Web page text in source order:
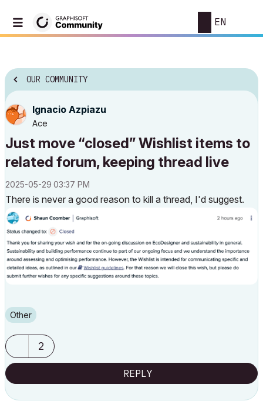
EN
OUR COMMUNITY
Ignacio Azpiazu
Ace
Just move “closed” Wishlist items to
related forum, keeping thread live
‎2025-05-29 03:37 PM
There is never a good reason to kill a thread, I'd suggest.
Other
2
REPLY